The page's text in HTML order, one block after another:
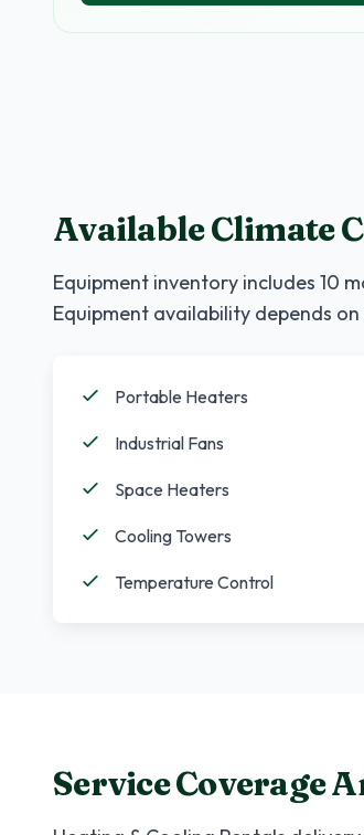
Available Climate
Equipment inventory includes 10
Equipment availability depends
Portable Heaters
Industrial Fans
Space Heaters
Cooling Towers
Temperature Control
Service Coverage